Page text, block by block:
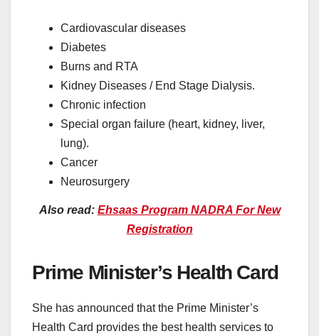
Cardiovascular diseases
Diabetes
Burns and RTA
Kidney Diseases / End Stage Dialysis.
Chronic infection
Special organ failure (heart, kidney, liver,
lung).
Cancer
Neurosurgery
Also read: Ehsaas Program NADRA For New
Registration
Prime Minister’s Health Card
She has announced that the Prime Minister’s
Health Card provides the best health services to